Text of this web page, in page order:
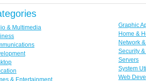
& Multimedia
& Entertainment
Graphic
Home &
Network
Security
Servers
System
Web